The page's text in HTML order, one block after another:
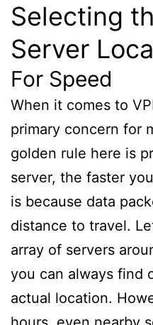
Selecting
Server
For Speed
When it comes to
primary concern for
golden rule here is
server, the faster
is because data
distance to travel.
array of servers
you can always find
actual location.